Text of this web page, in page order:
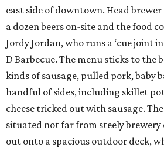
east side of downtown. Head
a dozen beers on-site and the food
Jordy Jordan, who runs a ‘cue joint
D Barbecue. The menu sticks to the
kinds of sausage, pulled pork, baby
handful of sides, including skillet
cheese tricked out with sausage.
situated not far from steely
out onto a spacious outdoor deck,